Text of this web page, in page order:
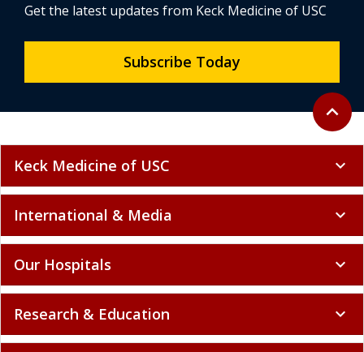
Back to
expand_less
Get the latest updates from Keck Medicine of USC
Subscribe Today
Keck Medicine of USC expand_more
International & Media expand_more
Our Hospitals expand_more
Research & Education expand_more